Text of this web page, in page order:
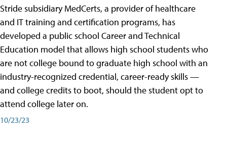
Stride subsidiary MedCerts, a provider of healthcare
and IT training and certification programs, has
developed a public school Career and Technical
Education model that allows high school students who
are not college bound to graduate high school with an
industry-recognized credential, career-ready skills —
and college credits to boot, should the student opt to
attend college later on.
10/23/23